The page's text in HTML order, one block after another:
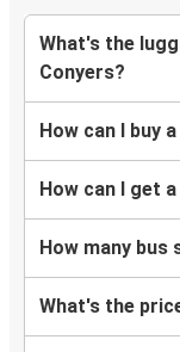
What's the
Conyers?
How can I buy
How can I get
How many bus
What's the